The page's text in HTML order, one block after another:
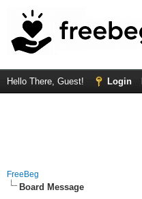
Hello There, Guest! Login
FreeBeg
Board Message